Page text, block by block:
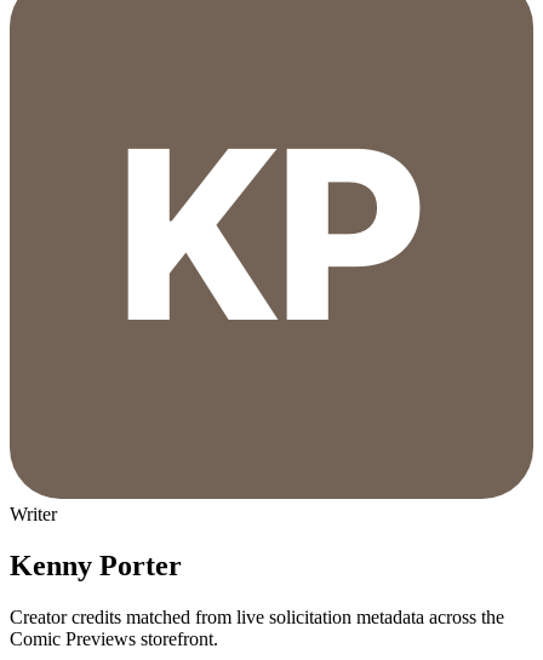
Writer
Kenny Porter
Creator credits matched from live solicitation metadata across the
Comic Previews storefront.